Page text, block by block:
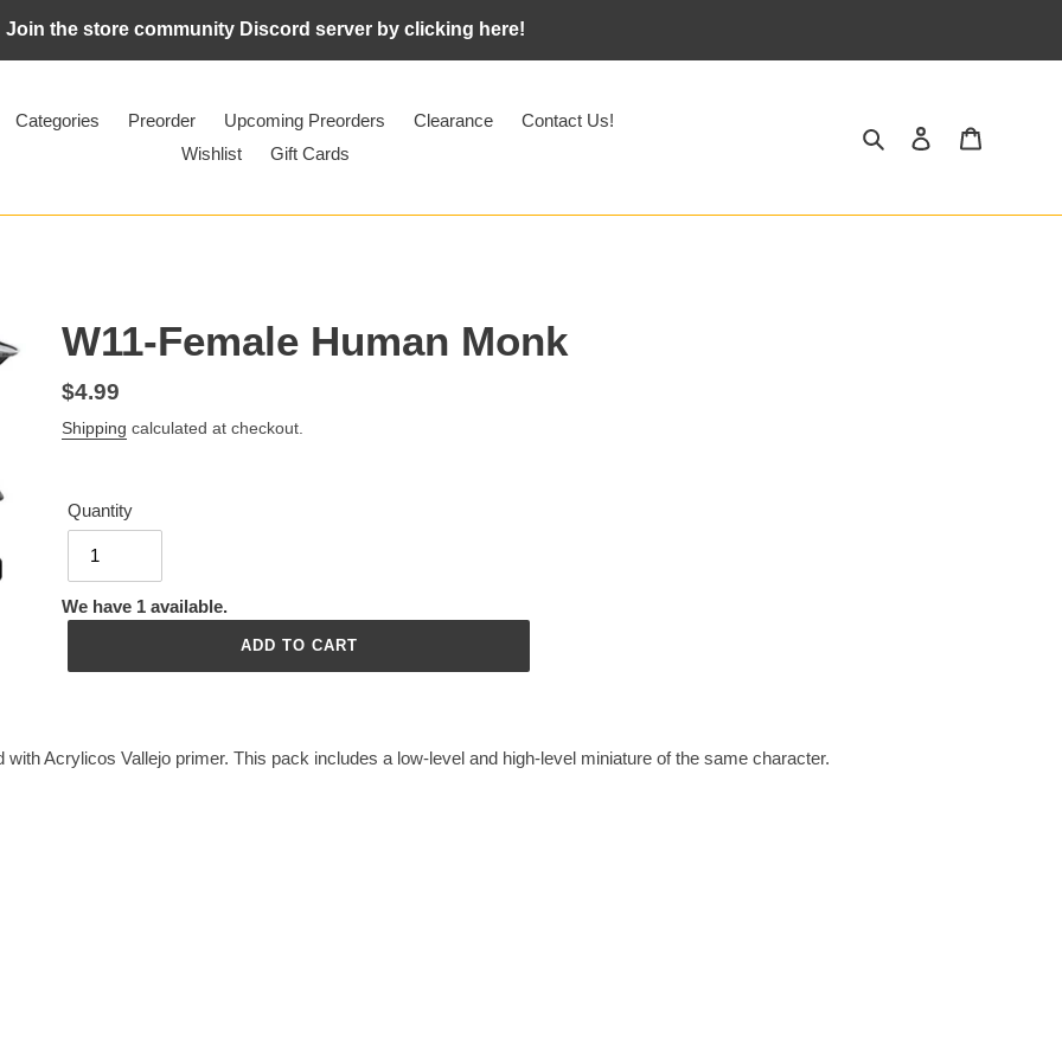
Join the store community Discord server by clicking here!
Categories Preorder Upcoming Preorders Clearance
Contact Us!
Wishlist
Gift Cards
Search Log in
W11-Female Human Monk
Regular
price
$4.99
Shipping calculated at checkout.
Quantity
We have 1 available.
ADD TO CART
Acrylicos Vallejo primer. This pack includes a low-level and high-level miniature of the same character.